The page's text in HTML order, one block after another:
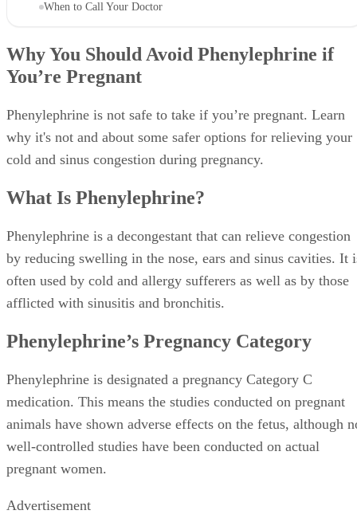
When to Call Your Doctor
Why You Should Avoid Phenylephrine if
You’re Pregnant
Phenylephrine is not safe to take if you’re pregnant. Learn
why it's not and about some safer options for relieving your
cold and sinus congestion during pregnancy.
What Is Phenylephrine?
Phenylephrine is a decongestant that can relieve congestion
by reducing swelling in the nose, ears and sinus cavities. It
often used by cold and allergy sufferers as well as by those
afflicted with sinusitis and bronchitis.
Phenylephrine’s Pregnancy Category
Phenylephrine is designated a pregnancy Category C
medication. This means the studies conducted on pregnant
animals have shown adverse effects on the fetus, although
well-controlled studies have been conducted on actual
pregnant women.
Advertisement